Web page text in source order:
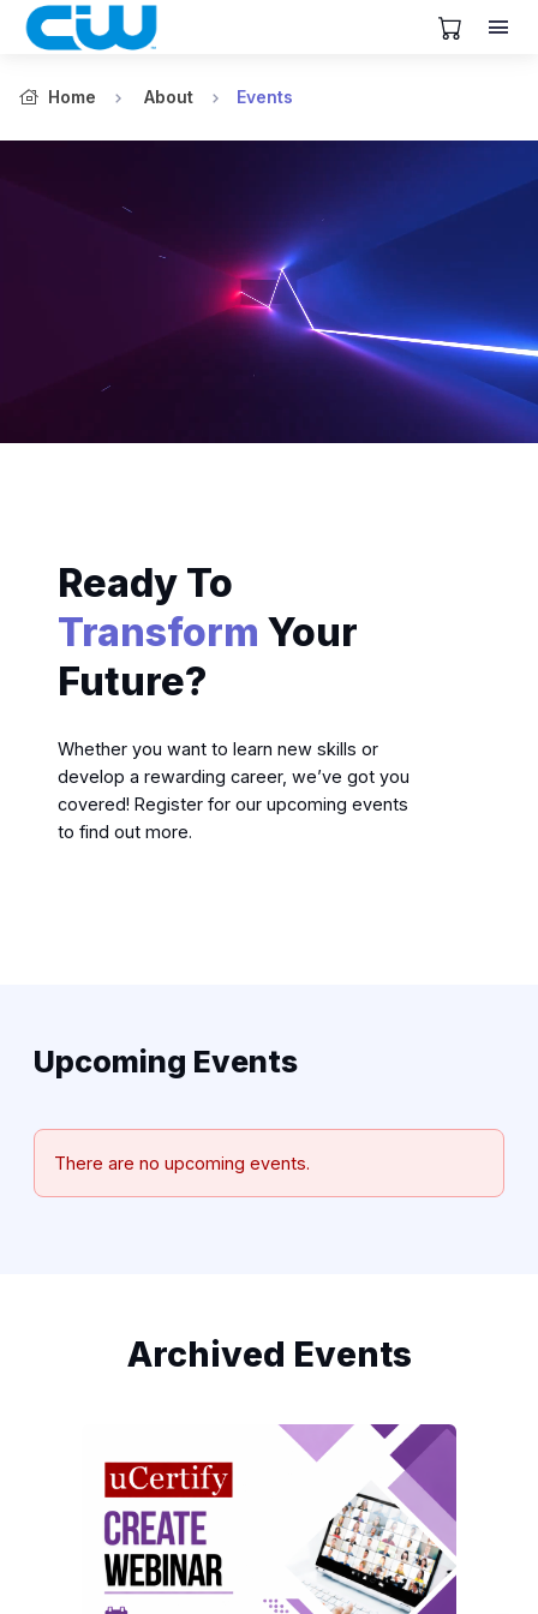
View Cart
Home About Events
Ready To
Transform Your
Future?
Whether you want to learn new skills or
develop a rewarding career, we’ve got you
covered! Register for our upcoming events
to find out more.
Upcoming Events
There are no upcoming events.
Archived Events